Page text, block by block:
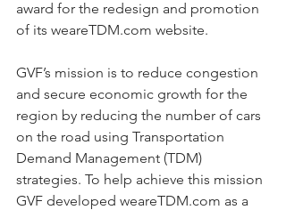
award for the redesign and promotion
of its weareTDM.com website.
GVF’s mission is to reduce congestion
and secure economic growth for the
region by reducing the number of cars
on the road using Transportation
Demand Management (TDM)
strategies. To help achieve this mission
GVF developed weareTDM.com as a